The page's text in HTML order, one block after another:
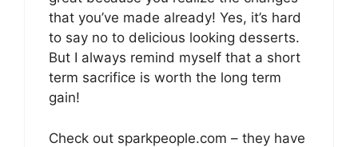
that you’ve made already! Yes, it’s hard
to say no to delicious looking desserts.
But I always remind myself that a short
term sacrifice is worth the long term
gain!
Check out sparkpeople.com – they have